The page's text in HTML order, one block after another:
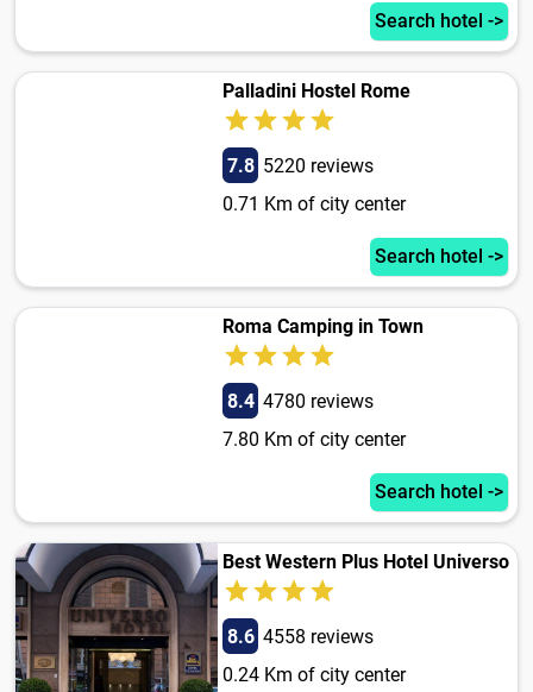
Search hotel ->
Palladini Hostel Rome
7.8 5220 reviews
0.71 Km of city center
Search hotel ->
Roma Camping in Town
8.4 4780 reviews
7.80 Km of city center
Search hotel ->
Best Western Plus Hotel Universo
8.6 4558 reviews
0.24 Km of city center